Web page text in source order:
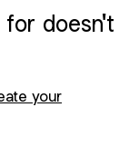
doesn't
your